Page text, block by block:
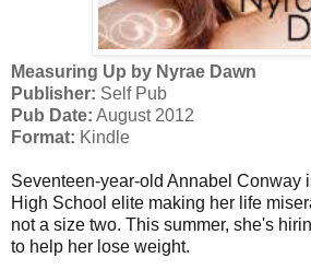
Measuring Up by Nyrae Dawn
Publisher: Self Pub
Pub Date: August 2012
Format: Kindle
Seventeen-year-old Annabel Conway
High School elite making her life
not a size two. This summer, she's
to help her lose weight.